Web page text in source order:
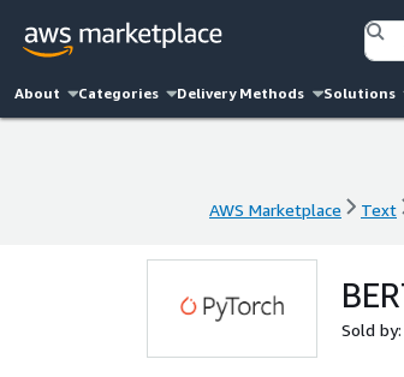
About Categories Delivery Methods Solutions
AWS Marketplace Text
Sold by: